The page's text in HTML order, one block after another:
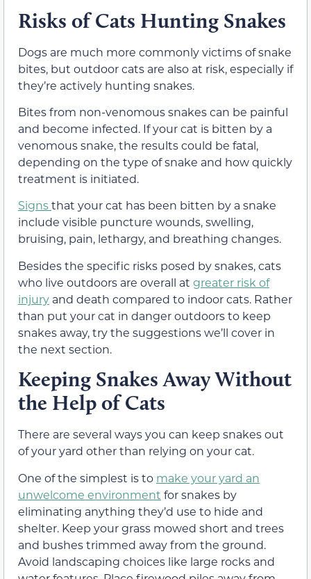
Risks of Cats Hunting Snakes
Dogs are much more commonly victims of snake
bites, but outdoor cats are also at risk, especially if
they’re actively hunting snakes.
Bites from non-venomous snakes can be painful
and become infected. If your cat is bitten by a
venomous snake, the results could be fatal,
depending on the type of snake and how quickly
treatment is initiated.
Signsthat your cat has been bitten by a snake
include visible puncture wounds, swelling,
bruising, pain, lethargy, and breathing changes.
Besides the specific risks posed by snakes, cats
who live outdoors are overall at greater risk of
injury and death compared to indoor cats. Rather
than put your cat in danger outdoors to keep
snakes away, try the suggestions we’ll cover in
the next section.
Keeping Snakes Away Without
the Help of Cats
There are several ways you can keep snakes out
of your yard other than relying on your cat.
One of the simplest is to make your yard an
unwelcome environment for snakes by
eliminating anything they’d use to hide and
shelter. Keep your grass mowed short and trees
and bushes trimmed away from the ground.
Avoid landscaping choices like large rocks and